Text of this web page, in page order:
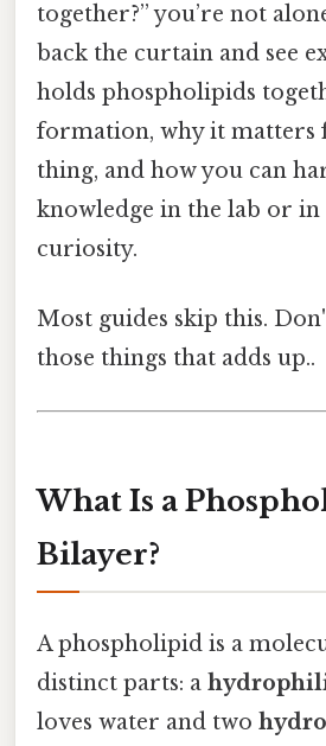
together?” you’re not
back the curtain and see
holds phospholipids
formation, why it matters
thing, and how you can
knowledge in the lab or in
curiosity.
Most guides skip this.
those things that adds up..
What Is a
Bilayer?
A phospholipid is a
distinct parts: a
loves water and two